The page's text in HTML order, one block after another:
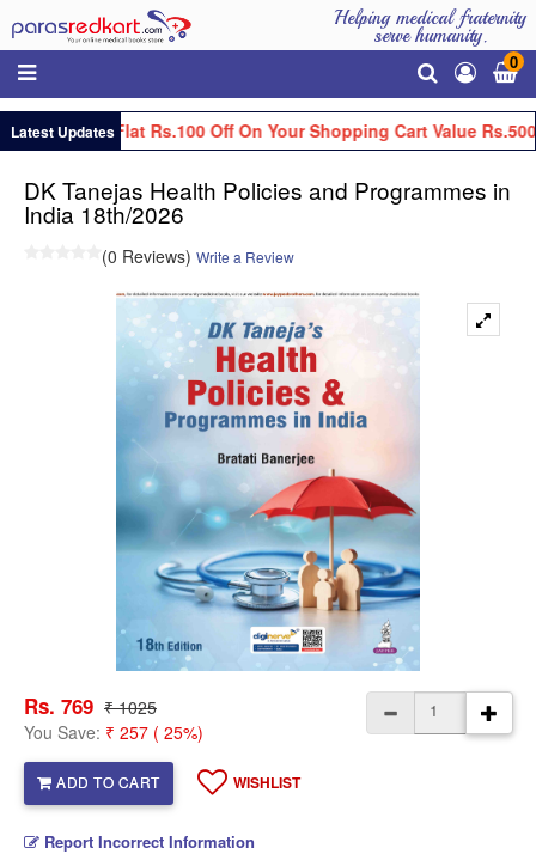
Helping medical fraternity
serve humanity.
0
Latest UpdatesGet Flat Rs.100 Off On Your Shopping Cart Value
DK Tanejas Health Policies and Programmes in
India 18th/2026
(0 Reviews) Write a Review
Rs. 769 ₹ 1025
You Save: ₹ 257 ( 25%)
ADD TO CART WISHLIST
Report Incorrect Information